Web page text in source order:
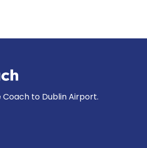
Coach to Dublin Airport.